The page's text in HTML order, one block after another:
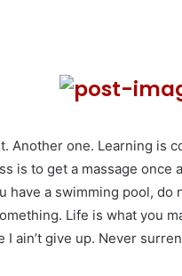
Another one. Learning is
is to get a massage once
have a swimming pool, do
Life is what you
ain’t give up. Never